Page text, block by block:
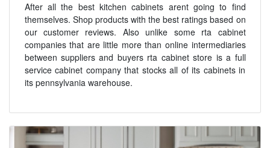
After all the best kitchen cabinets arent going to find
themselves. Shop products with the best ratings based on
our customer reviews. Also unlike some rta cabinet
companies that are little more than online intermediaries
between suppliers and buyers rta cabinet store is a full
service cabinet company that stocks all of its cabinets in
its pennsylvania warehouse.